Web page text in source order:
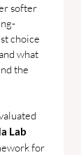
softer
choice
what
the
Lab
for